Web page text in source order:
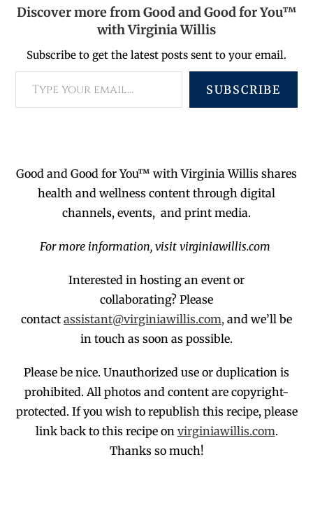
Discover more from Good and Good for You™
with Virginia Willis
Subscribe to get the latest posts sent to your email.
SUBSCRIBE
Good and Good for You™ with Virginia Willis shares
health and wellness content through digital
channels, events, and print media.
For more information, visit virginiawillis.com
Interested in hosting an event or
collaborating? Please
contact assistant@virginiawillis.com, and we’ll be
in touch as soon as possible.
Please be nice. Unauthorized use or duplication is
prohibited. All photos and content are copyright-
protected. If you wish to republish this recipe,please
link back to this recipe on virginiawillis.com.
Thanks so much!